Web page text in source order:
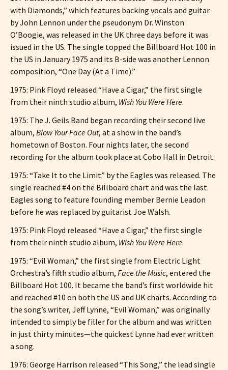
with Diamonds,” which features backing vocals and guitar
by John Lennon under the pseudonym Dr. Winston
O’Boogie, was released in the UK three days before it was
issued in the US. The single topped the Billboard Hot 100 in
the US in January 1975 and its B-side was another Lennon
composition, “One Day (At a Time).”
1975: Pink Floyd released “Have a Cigar,” the first single
from their ninth studio album, Wish You Were Here.
1975: The J. Geils Band began recording their second live
album, Blow Your Face Out, at a show in the band’s
hometown of Boston. Four nights later, the second
recording for the album took place at Cobo Hall in Detroit.
1975: “Take It to the Limit” by the Eagles was released. The
single reached #4 on the Billboard chart and was the last
Eagles song to feature founding member Bernie Leadon
before he was replaced by guitarist Joe Walsh.
1975: Pink Floyd released “Have a Cigar,” the first single
from their ninth studio album, Wish You Were Here.
1975: “Evil Woman,” the first single from Electric Light
Orchestra’s fifth studio album, Face the Music, entered the
Billboard Hot 100. It became the band’s first worldwide hit
and reached #10 on both the US and UK charts. According to
the song’s writer, Jeff Lynne, “Evil Woman,” was originally
intended to simply be filler for the album and was written
in just thirty minutes—the quickest Lynne had ever written
a song.
1976: George Harrison released “This Song,” the lead single